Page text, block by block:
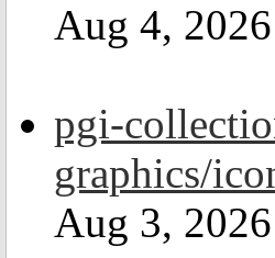
Aug 4, 2026
pgi-
graphics/
Aug 3, 2026